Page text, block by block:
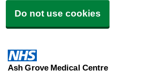
Do not use cookies
Ash Grove Medical Centre